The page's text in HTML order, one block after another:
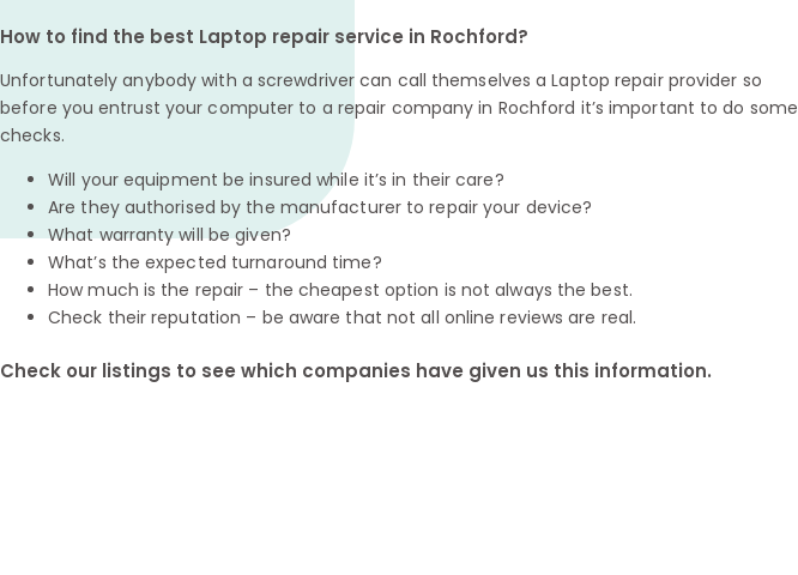
How to find the best Laptop repair service in Rochford?
Unfortunately anybody with a screwdriver can call themselves a Laptop repair provider so
before you entrust your computer to a repair company in Rochford it’s important to do some
checks.
Will your equipment be insured while it’s in their care?
Are they authorised by the manufacturer to repair your device?
What warranty will be given?
What’s the expected turnaround time?
How much is the repair – the cheapest option is not always the best.
Check their reputation – be aware that not all online reviews are real.
Check our listings to see which companies have given us this information.